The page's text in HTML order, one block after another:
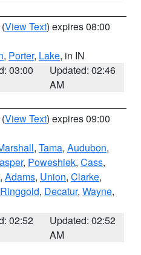
(View Text) expires 08:00
, Porter, Lake, in IN
03:00
Updated: 02:46
AM
(View Text) expires 09:00
, Tama, Audubon,
, Poweshiek, Cass,
, Adams, Union, Clarke,
Ringgold, Decatur, Wayne,
02:52
Updated: 02:52
AM